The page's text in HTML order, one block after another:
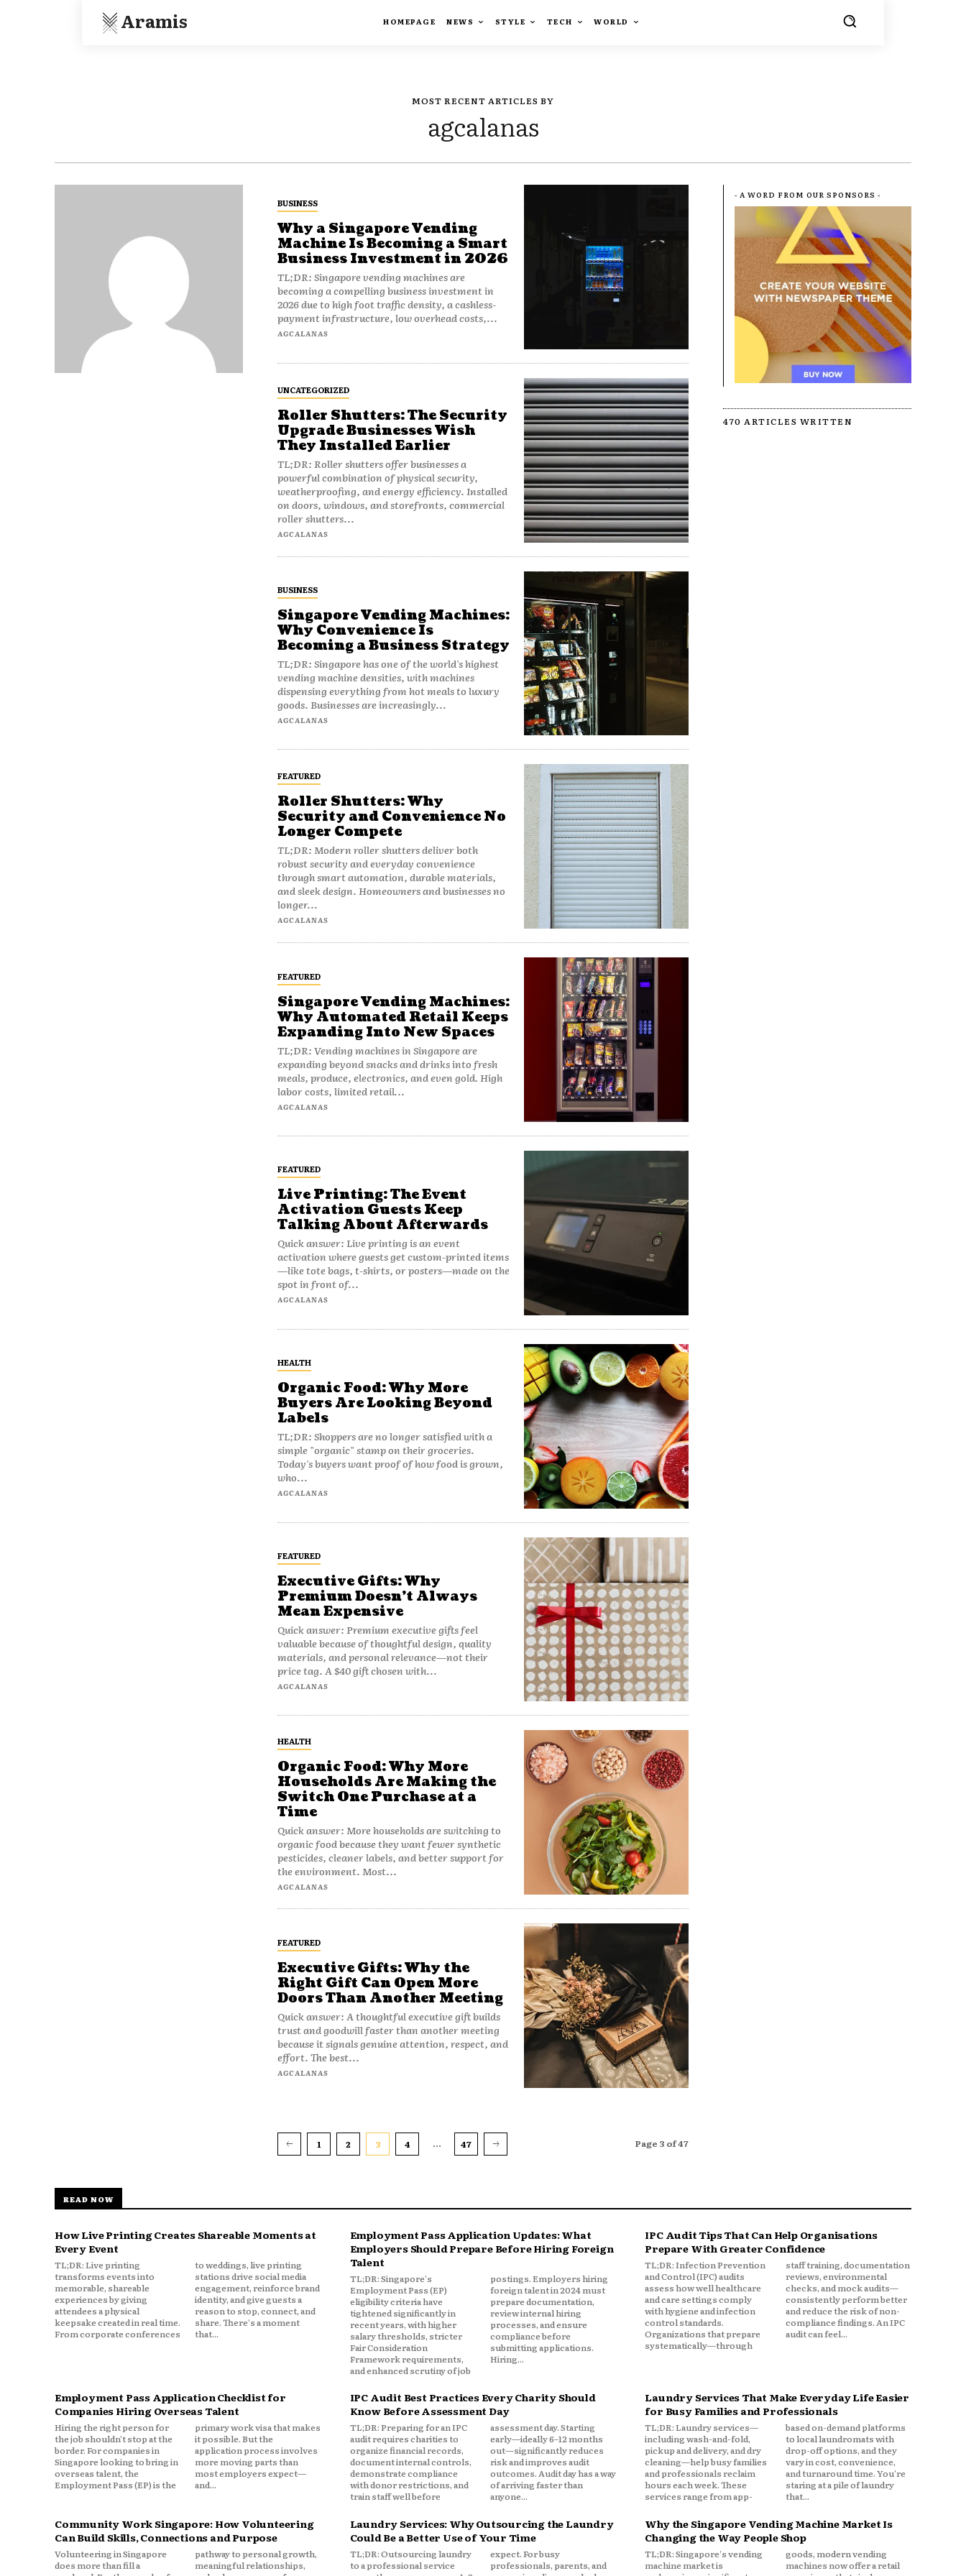
Aramis HOMEPAGE NEWS STYLE TECH WORLD
MOST RECENT ARTICLES BY
agcalanas
BUSINESS
Why a Singapore Vending
Machine Is Becoming a Smart
Business Investment in 2026
TL;DR: Singapore vending machines are
becoming a compelling business investment in
2026 due to high foot traffic density, a cashless-
payment infrastructure, low overhead costs,...
AGCALANAS
UNCATEGORIZED
Roller Shutters: The Security
Upgrade Businesses Wish
They Installed Earlier
TL;DR: Roller shutters offer businesses a
powerful combination of physical security,
weatherproofing, and energy efficiency. Installed
on doors, windows, and storefronts, commercial
roller shutters...
AGCALANAS
BUSINESS
Singapore Vending Machines:
Why Convenience Is
Becoming a Business Strategy
TL;DR: Singapore has one of the world's highest
vending machine densities, with machines
dispensing everything from hot meals to luxury
goods. Businesses are increasingly...
AGCALANAS
FEATURED
Roller Shutters: Why
Security and Convenience No
Longer Compete
TL;DR: Modern roller shutters deliver both
robust security and everyday convenience
through smart automation, durable materials,
and sleek design. Homeowners and businesses no
longer...
AGCALANAS
FEATURED
Singapore Vending Machines:
Why Automated Retail Keeps
Expanding Into New Spaces
TL;DR: Vending machines in Singapore are
expanding beyond snacks and drinks into fresh
meals, produce, electronics, and even gold. High
labor costs, limited retail...
AGCALANAS
FEATURED
Live Printing: The Event
Activation Guests Keep
Talking About Afterwards
Quick answer: Live printing is an event
activation where guests get custom-printed items
—like tote bags, t-shirts, or posters—made on the
spot in front of...
AGCALANAS
HEALTH
Organic Food: Why More
Buyers Are Looking Beyond
Labels
TL;DR: Shoppers are no longer satisfied with a
simple "organic" stamp on their groceries.
Today's buyers want proof of how food is grown,
who...
AGCALANAS
FEATURED
Executive Gifts: Why
Premium Doesn’t Always
Mean Expensive
Quick answer: Premium executive gifts feel
valuable because of thoughtful design, quality
materials, and personal relevance—not their
price tag. A $40 gift chosen with...
AGCALANAS
HEALTH
Organic Food: Why More
Households Are Making the
Switch One Purchase at a
Time
Quick answer: More households are switching to
organic food because they want fewer synthetic
pesticides, cleaner labels, and better support for
the environment. Most...
AGCALANAS
FEATURED
Executive Gifts: Why the
Right Gift Can Open More
Doors Than Another Meeting
Quick answer: A thoughtful executive gift builds
trust and goodwill faster than another meeting
because it signals genuine attention, respect, and
effort. The best...
AGCALANAS
1 2 3 4 ... 47 Page 3 of 47
- A WORD FROM OUR SPONSORS -
470 ARTICLES WRITTEN
READ NOW
How Live Printing Creates Shareable Moments at
Every Event
TL;DR: Live printing
transforms events into
memorable, shareable
experiences by giving
attendees a physical
keepsake created in real time.
From corporate conferences
to weddings, live printing
stations drive social media
engagement, reinforce brand
identity, and give guests a
reason to stop, connect, and
share. There's a moment
that...
Employment Pass Application Updates: What
Employers Should Prepare Before Hiring Foreign
Talent
TL;DR: Singapore's
Employment Pass (EP)
eligibility criteria have
tightened significantly in
recent years, with higher
salary thresholds, stricter
Fair Consideration
Framework requirements,
and enhanced scrutiny of job
postings. Employers hiring
foreign talent in 2024 must
prepare documentation,
review internal hiring
processes, and ensure
compliance before
submitting applications.
Hiring...
IPC Audit Tips That Can Help Organisations
Prepare With Greater Confidence
TL;DR: Infection Prevention
and Control (IPC) audits
assess how well healthcare
and care settings comply
with hygiene and infection
control standards.
Organizations that prepare
systematically—through
staff training, documentation
reviews, environmental
checks, and mock audits—
consistently perform better
and reduce the risk of non-
compliance findings. An IPC
audit can feel...
Employment Pass Application Checklist for
Companies Hiring Overseas Talent
Hiring the right person for
the job shouldn't stop at the
border. For companies in
Singapore looking to bring in
overseas talent, the
Employment Pass (EP) is the
primary work visa that makes
it possible. But the
application process involves
more moving parts than
most employers expect—
and...
IPC Audit Best Practices Every Charity Should
Know Before Assessment Day
TL;DR: Preparing for an IPC
audit requires charities to
organize financial records,
document internal controls,
demonstrate compliance
with donor restrictions, and
train staff well before
assessment day. Starting
early—ideally 6–12 months
out—significantly reduces
risk and improves audit
outcomes. Audit day has a way
of arriving faster than
anyone...
Laundry Services That Make Everyday Life Easier
for Busy Families and Professionals
TL;DR: Laundry services—
including wash-and-fold,
pickup and delivery, and dry
cleaning—help busy families
and professionals reclaim
hours each week. These
services range from app-
based on-demand platforms
to local laundromats with
drop-off options, and they
vary in cost, convenience,
and turnaround time. You're
staring at a pile of laundry
that...
Community Work Singapore: How Volunteering
Can Build Skills, Connections and Purpose
Volunteering in Singapore
does more than fill a
pathway to personal growth,
meaningful relationships,
Laundry Services: Why Outsourcing the Laundry
Could Be a Better Use of Your Time
TL;DR: Outsourcing laundry
to a professional service
expect. For busy
professionals, parents, and
Why the Singapore Vending Machine Market Is
Changing the Way People Shop
TL;DR: Singapore's vending
machine market is
goods, modern vending
machines now offer a retail